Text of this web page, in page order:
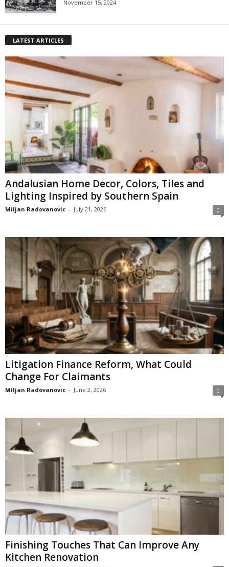
November 15, 2024
LATEST ARTICLES
Andalusian Home Decor, Colors, Tiles and
Lighting Inspired by Southern Spain
Miljan Radovanovic - July 21, 2026 0
Litigation Finance Reform, What Could
Change For Claimants
Miljan Radovanovic - June 2, 2026 0
Finishing Touches That Can Improve Any
Kitchen Renovation